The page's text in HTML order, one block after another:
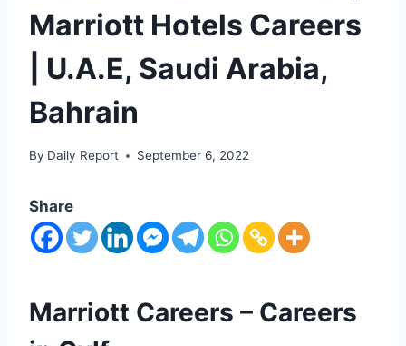
Marriott Hotels Careers
| U.A.E, Saudi Arabia,
Bahrain
By Daily Report September 6, 2022
Share
Marriott Careers – Careers